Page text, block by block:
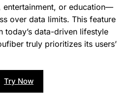
or education—
over data limits. This feature
today’s data-driven lifestyle
truly prioritizes its users’
Try Now